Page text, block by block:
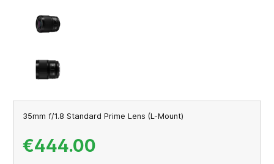
35mm f/1.8 Standard Prime Lens (L-Mount)
€444.00